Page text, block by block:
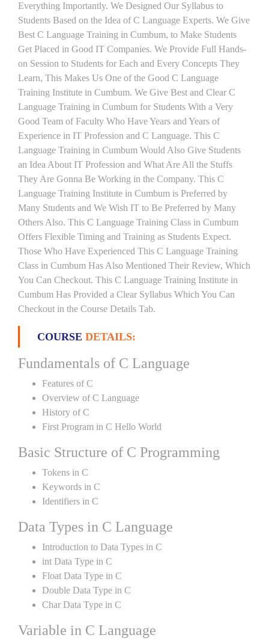
Everything Importantly. We Designed Our Syllabus to
Students Based on the Idea of C Language Experts. We Give
Best C Language Training in Cumbum, to Make Students
Get Placed in Good IT Companies. We Provide Full Hands-
on Session to Students for Each and Every Concepts They
Learn, This Makes Us One of the Good C Language
Training Institute in Cumbum. We Give Best and Clear C
Language Training in Cumbum for Students With a Very
Good Team of Faculty Who Have Years and Years of
Experience in IT Profession and C Language. This C
Language Training in Cumbum Would Also Give Students
an Idea About IT Profession and What Are All the Stuffs
They Are Gonna Be Working in the Company. This C
Language Training Institute in Cumbum is Preferred by
Many Students and We Wish IT to Be Preferred by Many
Others Also. This C Language Training Class in Cumbum
Offers Flexible Timing and Training as Students Expect.
Those Who Have Experienced This C Language Training
Class in Cumbum Has Also Mentioned Their Review, Which
You Can Checkout. This C Language Training Institute in
Cumbum Has Provided a Clear Syllabus Which You Can
Checkout in the Course Details Tab.
COURSE DETAILS:
Fundamentals of C Language
Features of C
Overview of C Language
History of C
First Program in C Hello World
Basic Structure of C Programming
Tokens in C
Keywords in C
Identifiers in C
Data Types in C Language
Introduction to Data Types in C
int Data Type in C
Float Data Type in C
Double Data Type in C
Char Data Type in C
Variable in C Language